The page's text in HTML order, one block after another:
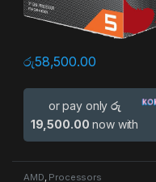
රු58,500.00
or pay onlyරු
19,500.00 now with
AMD, Processors